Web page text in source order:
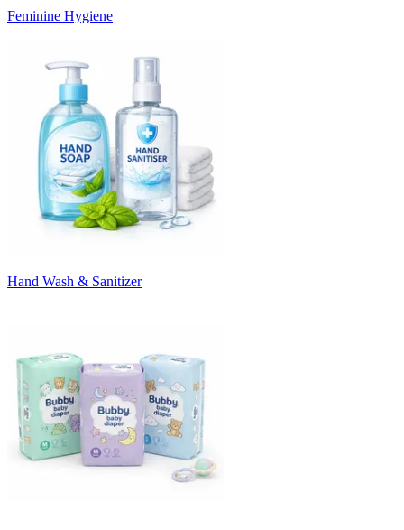
Feminine Hygiene
Hand Wash & Sanitizer